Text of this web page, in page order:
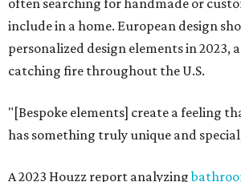
often searching for handmade or
include in a home. European design
personalized design elements in 2023,
catching fire throughout the U.S.
"[Bespoke elements] create a feeling
has something truly unique and
A 2023 Houzz report analyzing